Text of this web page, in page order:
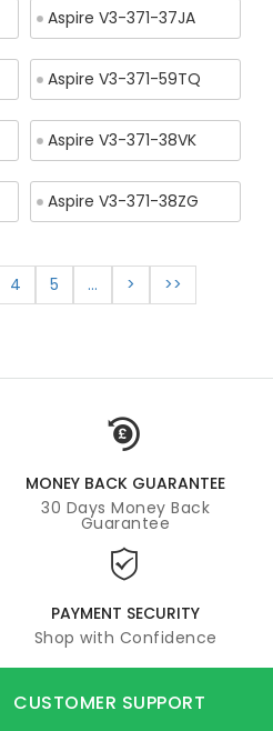
Aspire V3-371-37JA
Aspire V3-371-59TQ
Aspire V3-371-38VK
Aspire V3-371-38ZG
4 5 ... > >>
MONEY BACK GUARANTEE
30 Days Money Back
Guarantee
PAYMENT SECURITY
Shop with Confidence
CUSTOMER SUPPORT